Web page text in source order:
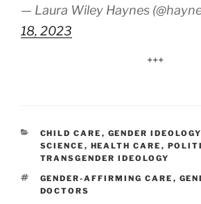
— Laura Wiley Haynes
18, 2023
+++
CATEGORIES
CHILD CARE , GENDER IDEOLOGY
SCIENCE , HEALTH CARE ,
TRANSGENDER IDEOLOGY
TAGS
GENDER-AFFIRMING CARE ,
DOCTORS